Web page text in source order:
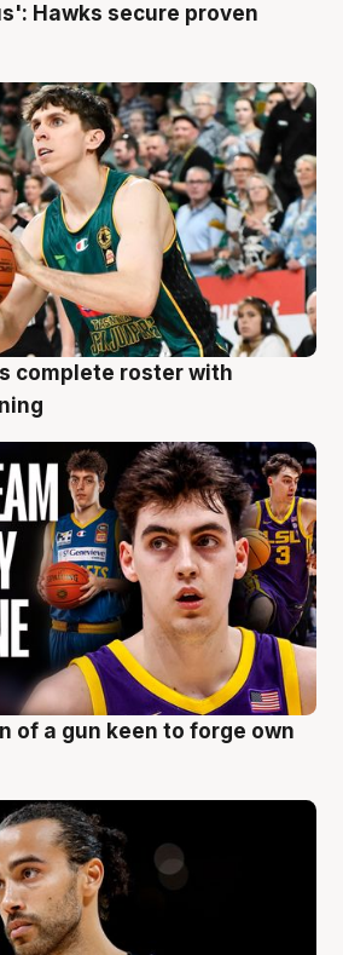
Hawks secure proven
complete roster with
of a gun keen to forge own